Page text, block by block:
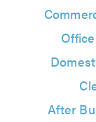
After